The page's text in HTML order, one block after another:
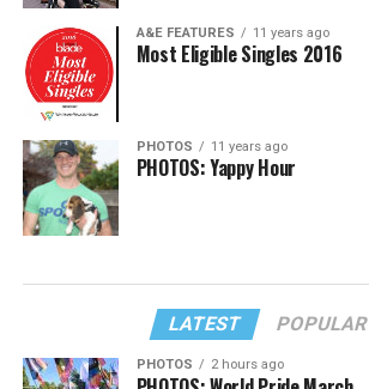
A&E FEATURES 11 years ago
Most Eligible Singles 2016
PHOTOS 11 years ago
PHOTOS: Yappy Hour
LATEST POPULAR
PHOTOS 2 hours ago